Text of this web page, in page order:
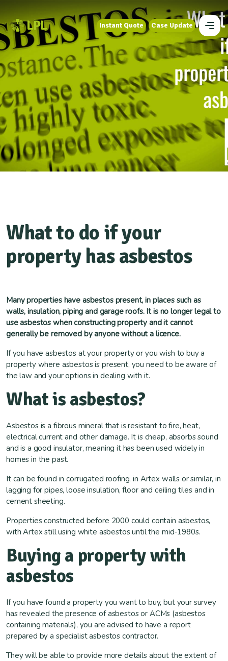
Instant Quote
Instant Quote
Case Update
Case Update
What to do if your
property has asbestos
Many properties have asbestos present, in places such as
walls, insulation, piping and garage roofs. It is no longer legal to
use asbestos when constructing property and it cannot
generally be removed by anyone without a licence.
If you have asbestos at your property or you wish to buy a
property where asbestos is present, you need to be aware of
the law and your options in dealing with it.
What is asbestos?
Asbestos is a fibrous mineral that is resistant to fire, heat,
electrical current and other damage. It is cheap, absorbs sound
and is a good insulator, meaning it has been used widely in
homes in the past.
It can be found in corrugated roofing, in Artex walls or similar, in
lagging for pipes, loose insulation, floor and ceiling tiles and in
cement sheeting.
Properties constructed before 2000 could contain asbestos,
with Artex still using white asbestos until the mid-1980s.
Buying a property with
asbestos
If you have found a property you want to buy, but your survey
has revealed the presence of asbestos or ACMs (asbestos
containing materials), you are advised to have a report
prepared by a specialist asbestos contractor.
They will be able to provide more details about the extent of